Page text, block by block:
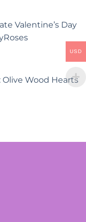
Valentine’s Day
Olive Wood Hearts
USD